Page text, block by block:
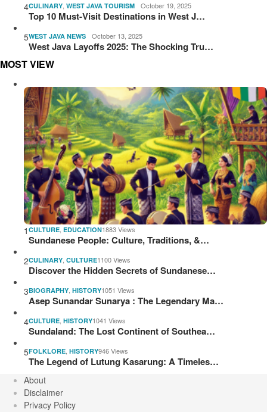
4CULINARY, WEST JAVA TOURISM October 19, 2025
Top 10 Must-Visit Destinations in West J…
5WEST JAVA NEWS October 13, 2025
West Java Layoffs 2025: The Shocking Tru…
MOST VIEW
1 CULTURE EDUCATION1883 Views
Sundanese People: Culture, Traditions, &…
2CULINARY CULTURE1100 Views
Discover the Hidden Secrets of Sundanese…
3BIOGRAPHY HISTORY1051 Views
Asep Sunandar Sunarya : The Legendary Ma…
4CULTURE HISTORY1041 Views
Sundaland: The Lost Continent of Southea…
5FOLKLORE HISTORY946 Views
The Legend of Lutung Kasarung: A Timeles…
About
Disclaimer
Privacy Policy